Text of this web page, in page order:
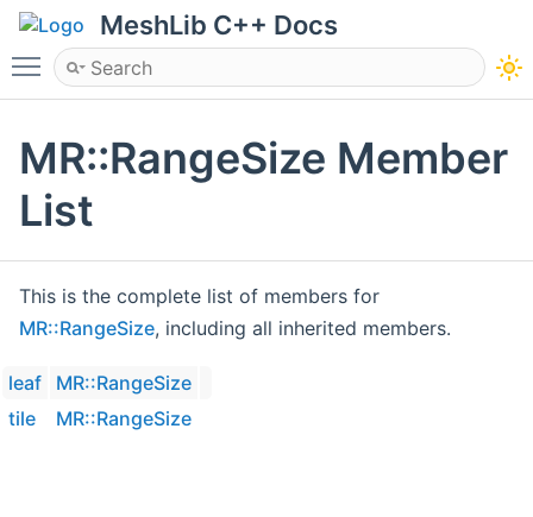
MeshLib C++ Docs
Toggle main menu visibility
MR::RangeSize Member
List
This is the complete list of members for
MR::RangeSize, including all inherited members.
leaf
MR::RangeSize
tile
MR::RangeSize